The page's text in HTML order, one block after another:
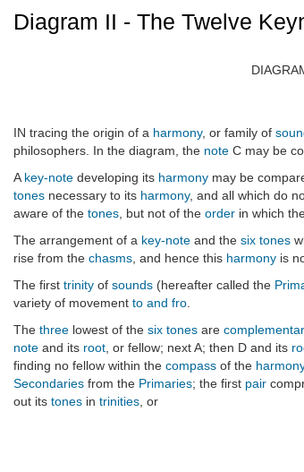
Diagram II - The Twelve
IN tracing the origin of a harmony, or family of
philosophers. In the diagram, the note C may be
A key-note developing its harmony may be
tones necessary to its harmony, and all which do
aware of the tones , but not of the order in which
The arrangement of a key-note and the six tones
rise from the chasms , and hence this harmony is
The first trinity of sounds (hereafter called the
variety of movement to and fro
The three lowest of the six tones are
note and its root , or fellow; next A; then D and its
finding no fellow within the compass of the
Secondaries from the Primaries; the first pair
out its tones in trinities , or